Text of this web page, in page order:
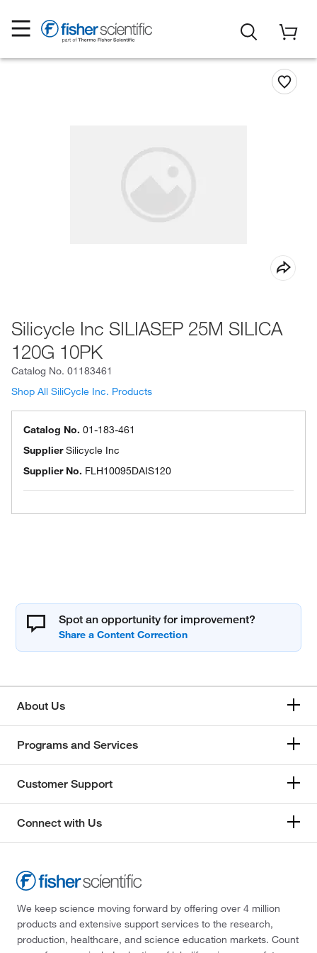
Silicycle Inc SILIASEP 25M SILICA
120G 10PK
Catalog No. 01183461
Shop All SiliCycle Inc. Products
Catalog No. 01-183-461
SupplierSilicycle Inc
Supplier No. FLH10095DAIS120
Spot an opportunity for improvement?
About Us
Programs and Services
Customer Support
Connect with Us
We keep science moving forward by offering over 4 million
products and extensive support services to the research,
production, healthcare, and science education markets. Count